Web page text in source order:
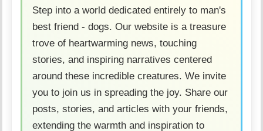
Step into a world dedicated entirely to man's
best friend - dogs. Our website is a treasure
trove of heartwarming news, touching
stories, and inspiring narratives centered
around these incredible creatures. We invite
you to join us in spreading the joy. Share our
posts, stories, and articles with your friends,
extending the warmth and inspiration to